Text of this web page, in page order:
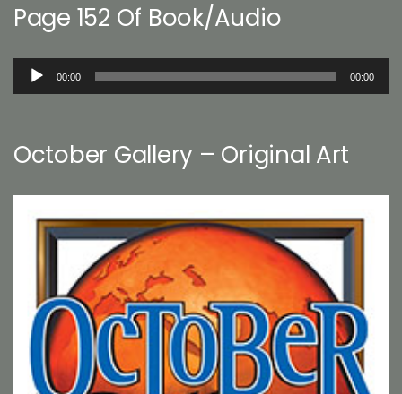
Page 152 Of Book/Audio
Audio
00:00 00:00
October Gallery – Original Art